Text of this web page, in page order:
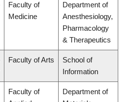
Faculty of
Medicine
Department of
Anesthesiology,
Pharmacology
& Therapeutics
Faculty of Arts
School of
Information
Faculty of
Department of